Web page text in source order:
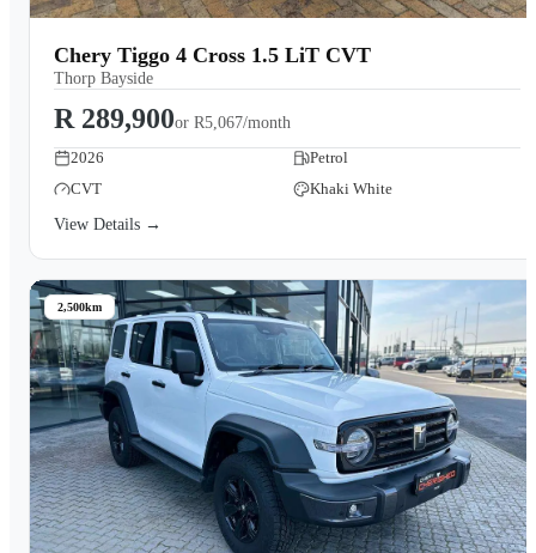
Chery Tiggo 4 Cross 1.5 LiT CVT
Thorp Bayside
R 289,900or R5,067/month
2026
Petrol
CVT
Khaki White
View Details →
2,500km